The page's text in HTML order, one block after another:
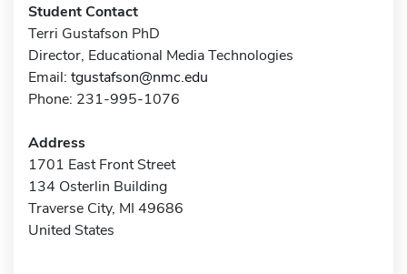
Student Contact
Terri Gustafson PhD
Director, Educational Media Technologies
Email: tgustafson@nmc.edu
Phone: 231-995-1076
Address
1701 East Front Street
134 Osterlin Building
Traverse City, MI 49686
United States